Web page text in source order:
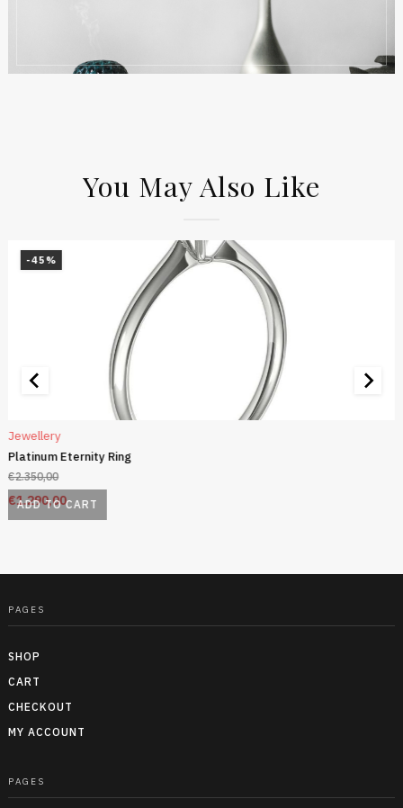
You May Also Like
-45%
ADD TO CART
Jewellery
Platinum Eternity Ring
€2.350,00
€1.290,00
PAGES
SHOP
CART
CHECKOUT
MY ACCOUNT
PAGES